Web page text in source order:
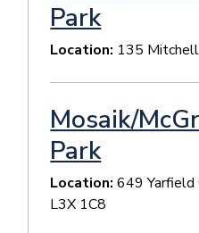
Park
Location: 135
Mosaik/
Park
Location:649 Yarfield
L3X 1C8